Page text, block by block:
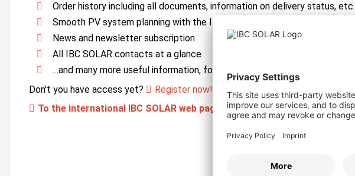
Order history including all documents, information on delivery status, etc.
Smooth PV system planning with the IBC SOLAR PV Manager
News and newsletter subscription
All IBC SOLAR contacts at a glance
…and many more useful information, forms and services
Don't you have access yet?
Register now!
To the international IBC SOLAR web page